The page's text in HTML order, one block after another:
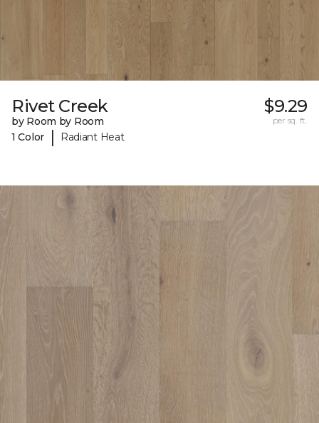
Rivet Creek
by Room by Room
1 Color
| Radiant Heat
$9.29
per sq. ft.